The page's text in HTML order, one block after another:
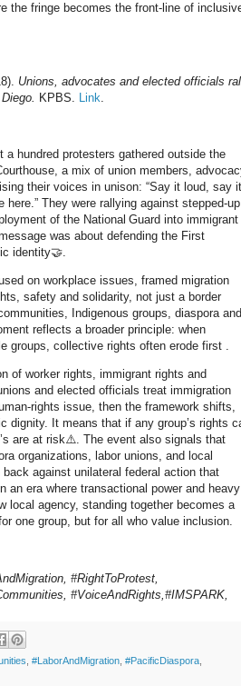
the fringe becomes the front‑line of
Unions, advocates and elected officials
KPBS. Link
a hundred protesters gathered outside the
a mix of union members,
their voices in unison: “Say it loud, say it
They were rallying against stepped‑up
of the National Guard into immigrant
was about defending the First
identity🤝.
on workplace issues, framed migration
safety and solidarity, not just a border
Indigenous groups, diaspora and
reflects a broader principle: when
groups, collective rights often erode first .
of worker rights, immigrant rights and
and elected officials treat immigration
issue, then the framework shifts,
dignity. It means that if any group’s rights
are at risk⚠️. The event also signals that
organizations, labor unions, and local
against unilateral federal action that
an era where transactional power and heavy
local agency, standing together becomes a
one group, but for all who value inclusion.
#RightToProtest,
#VoiceAndRights,#IMSPARK,
#LaborAndMigration #PacificDiaspora